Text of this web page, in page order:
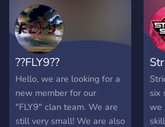
événements amusants.
Plongez dans l'action et
faites partie d'une équipe
soudée dès aujourd'hui !
??FLY9??
Hello, we are looking for a
new member for our
"FLY9" clan team. We are
still very small! We are also
six
we